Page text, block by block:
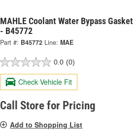
MAHLE Coolant Water Bypass Gasket
- B45772
Part #: B45772 Line: MAE
0.0 (0)
Check Vehicle Fit
Call Store for Pricing
Add to Shopping List